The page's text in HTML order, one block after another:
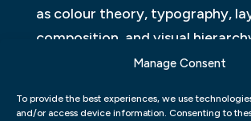
Manage Consent
To provide the best experiences, we use
and/or access device information. Consenting to
as colour theory, typography,
composition, and visual
foundational skills will provide
studies.